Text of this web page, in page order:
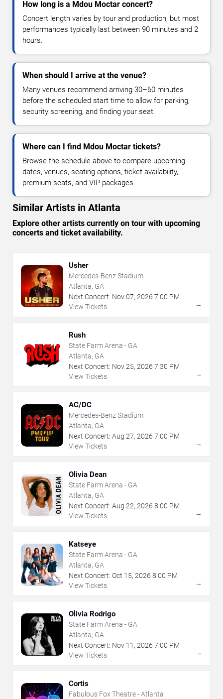
How long is a Mdou Moctar concert?
Concert length varies by tour and production, but most
performances typically last between 90 minutes and 2
hours.
When should I arrive at the venue?
Many venues recommend arriving 30–60 minutes
before the scheduled start time to allow for parking,
security screening, and finding your seat.
Where can I find Mdou Moctar tickets?
Browse the schedule above to compare upcoming
dates, venues, seating options, ticket availability,
premium seats, and VIP packages.
Similar Artists in Atlanta
Explore other artists currently on tour with upcoming
concerts and ticket availability.
Usher
Mercedes-Benz Stadium
Atlanta, GA
Next Concert: Nov07, 2026 7:00 PM
View Tickets
→
Rush
State Farm Arena - GA
Atlanta, GA
Next Concert: Nov25, 2026 7:30 PM
View Tickets
→
AC/DC
Mercedes-Benz Stadium
Atlanta, GA
Next Concert: Aug 27, 2026 7:00 PM
View Tickets
→
Olivia Dean
State Farm Arena - GA
Atlanta, GA
Next Concert: Aug 22, 2026 8:00 PM
View Tickets
→
Katseye
State Farm Arena - GA
Atlanta, GA
Next Concert: Oct 15, 2026 8:00 PM
View Tickets
→
Olivia Rodrigo
State Farm Arena - GA
Atlanta, GA
Next Concert: Nov 11 , 2026 7:00 PM
View Tickets
→
Cortis
Fabulous Fox Theatre - Atlanta